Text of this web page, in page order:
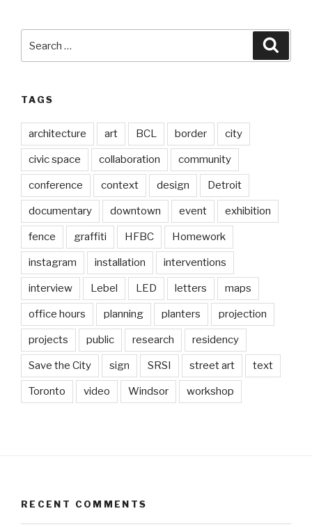
TAGS
architecture art BCL border city
civic space collaboration community
conference context design Detroit
documentary downtown event exhibition
fence graffiti HFBC Homework
instagram installation interventions
interview Lebel LED letters maps
office hours planning planters projection
projects public research residency
Save the City sign SRSI street art text
Toronto video Windsor workshop
RECENT COMMENTS